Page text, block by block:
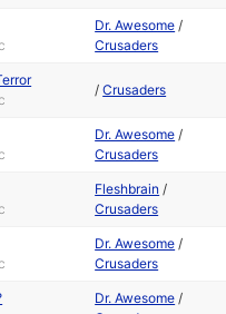
Dr. Awesome /
Crusaders
/Crusaders
Dr. Awesome /
Crusaders
Fleshbrain /
Crusaders
Dr. Awesome /
Crusaders
Dr. Awesome /